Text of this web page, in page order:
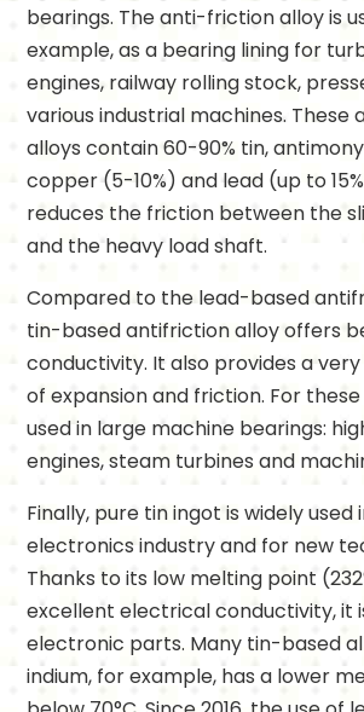
bearings. The anti-friction alloy is
example, as a bearing lining for
engines, railway rolling stock,
various industrial machines. These
alloys contain 60-90% tin,
copper (5-10%) and lead (up to
reduces the friction between the
and the heavy load shaft.
Compared to the lead-based
tin-based antifriction alloy offers
conductivity. It also provides a
of expansion and friction. For these
used in large machine bearings:
engines, steam turbines and
Finally, pure tin ingot is widely used
electronics industry and for new
Thanks to its low melting point
excellent electrical conductivity, it
electronic parts. Many tin-based
indium, for example, has a lower